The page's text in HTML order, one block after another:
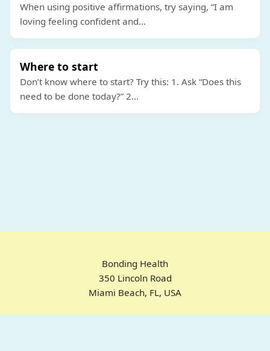
When using positive affirmations, try saying, “I am
loving feeling confident and...
Where to start
Don’t know where to start? Try this: 1. Ask “Does this
need to be done today?” 2...
Bonding Health
350 Lincoln Road
Miami Beach, FL, USA
HomeChrome ExtensionFor ADHDEmotional Regulation